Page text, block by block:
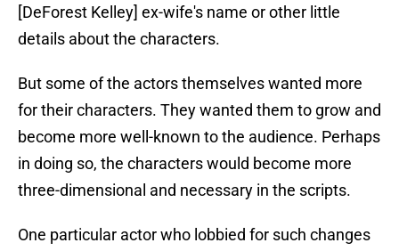
[DeForest Kelley] ex-wife's name or other little
details about the characters.
But some of the actors themselves wanted more
for their characters. They wanted them to grow and
become more well-known to the audience. Perhaps
in doing so, the characters would become more
three-dimensional and necessary in the scripts.
One particular actor who lobbied for such changes